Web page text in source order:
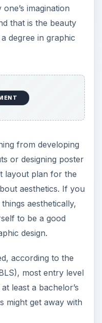
imagination
that is the beauty
degree in graphic
from developing
or designing poster
layout plan for the
aesthetics. If you
aesthetically,
to be a good
design.
according to the
most entry level
least a bachelor’s
might get away with